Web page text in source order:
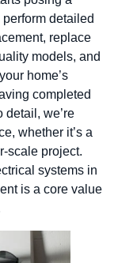
detailed
replace
models, and
home’s
completed
detail, we’re
whether it’s a
scale project.
systems in
is a core value